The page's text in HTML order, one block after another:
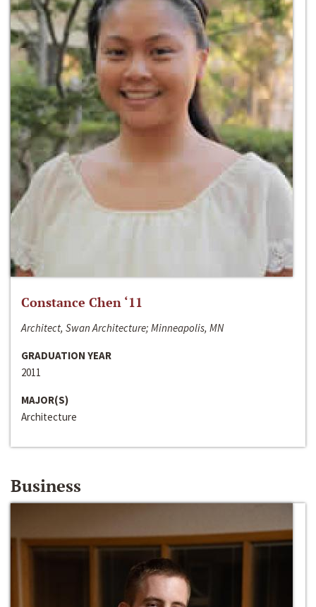
Constance Chen ‘11
Architect, Swan Architecture; Minneapolis, MN
GRADUATION YEAR
2011
MAJOR(S)
Architecture
Business